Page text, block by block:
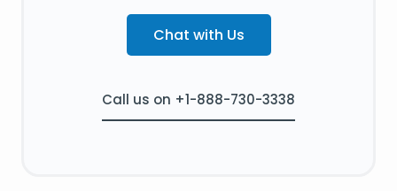
Chat with Us
Call us on +1-888-730-3338